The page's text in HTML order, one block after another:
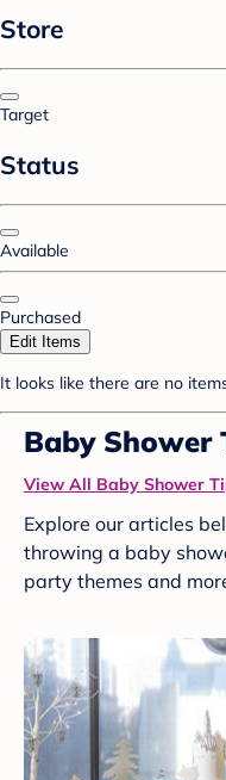
Store
Target
Status
Available
Purchased
Edit Items
It looks like there are no
Baby Shower
View All Baby Shower
Explore our articles
throwing a baby
party themes and